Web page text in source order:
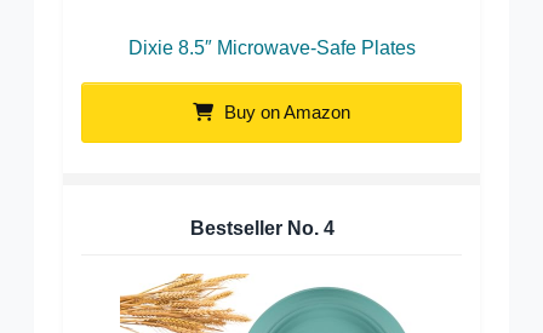
Dixie 8.5″ Microwave-Safe Plates
Buy on Amazon
Bestseller No. 4